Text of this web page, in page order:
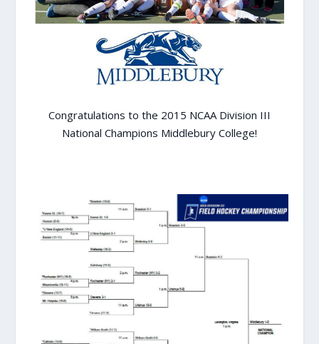
Congratulations to the 2015 NCAA Division III
National Champions Middlebury College!